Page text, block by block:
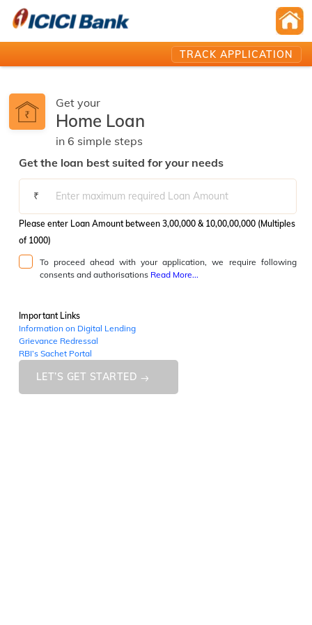
TRACK APPLICATION
Get your
Home Loan
in 6 simple steps️
Get the loan best suited for your needs
₹
Please enter Loan Amount between 3,00,000 & 10,00,00,000 (Multiples
of 1000)
To proceed ahead with your application, we require following
consents and authorisationsRead More...
Important Links
Information on Digital Lending
Grievance Redressal
RBI’s Sachet Portal
LET’S GET STARTED